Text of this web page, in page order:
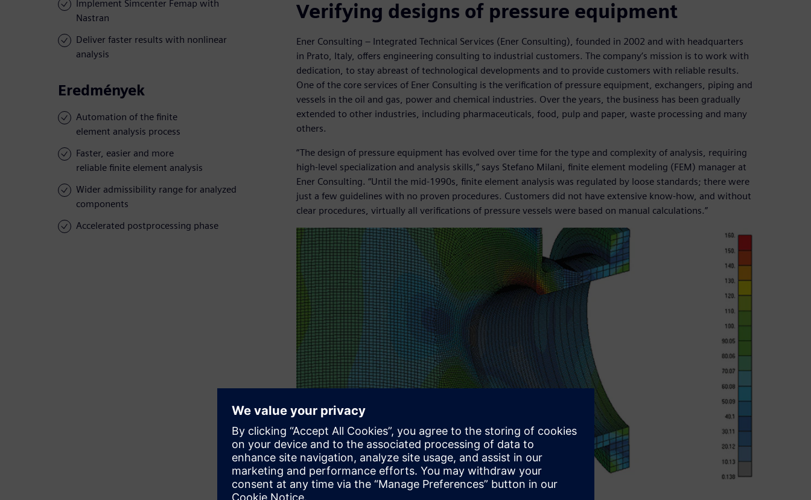
Implement Simcenter Femap with
Nastran
Deliver faster results with nonlinear
analysis
Eredmények
Automation of the finite
element analysis process
Faster, easier and more
reliable finite element analysis
Wider admissibility range for analyzed
components
Accelerated postprocessing phase
Verifying designs of pressure equipment
Ener Consulting – Integrated Technical Services (Ener Consulting), founded in 2002 and with headquarters
in Prato, Italy, offers engineering consulting to industrial customers. The company’s mission is to work with
dedication, to stay abreast of technological developments and to provide customers with reliable results.
One of the core services of Ener Consulting is the verification of pressure equipment, exchangers, piping and
vessels in the oil and gas, power and chemical industries. Over the years, the business has been gradually
extended to other industries, including pharmaceuticals, food, pulp and paper, waste processing and many
others.
“The design of pressure equipment has evolved over time for the type and complexity of analysis, requiring
high-level specialization and analysis skills,” says Stefano Milani, finite element modeling (FEM) manager at
Ener Consulting. “Until the mid-1990s, finite element analysis was regulated by loose standards; there were
just a few guidelines with no proven procedures. Customers did not have extensive know-how, and without
clear procedures, virtually all verifications of pressure vessels were based on manual calculations.”